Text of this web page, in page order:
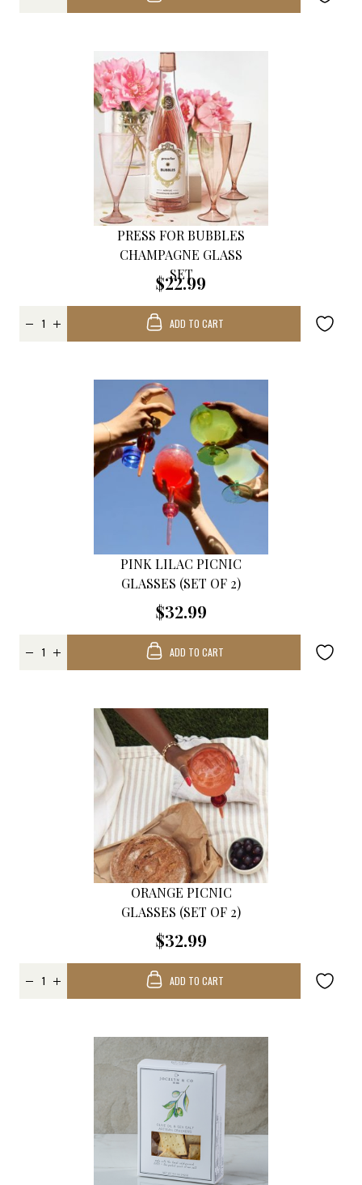
PRESS FOR BUBBLES
CHAMPAGNE GLASS
SET
$22.99
ADD TO CART
PINK LILAC PICNIC
GLASSES (SET OF 2)
$32.99
ADD TO CART
ORANGE PICNIC
GLASSES (SET OF 2)
$32.99
ADD TO CART